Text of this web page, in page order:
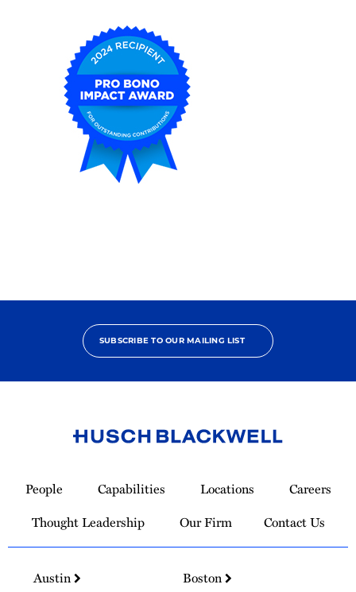
SUBSCRIBE TO OUR MAILING LIST
Homepage
People Capabilities Locations
Careers
Thought Leadership
Our Firm Contact Us
Austin
Boston